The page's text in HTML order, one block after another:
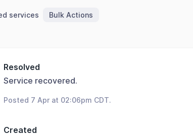
services Bulk Actions
Resolved
Service recovered.
Posted 7 Apr at 02:06pm CDT.
Created